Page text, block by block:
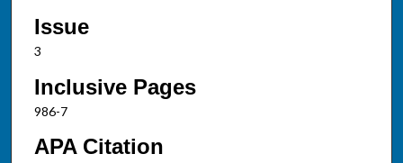
Issue
3
Inclusive Pages
986-7
APA Citation